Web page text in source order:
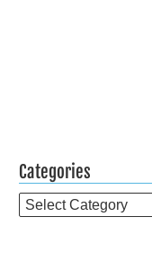
Categories
Categories